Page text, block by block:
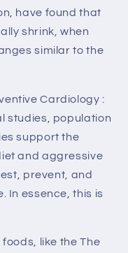
have found that
shrink, when
similar to the
Cardiology :
studies, population
support the
and aggressive
prevent, and
In essence, this is
foods, like theThe